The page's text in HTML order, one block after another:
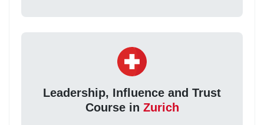
Leadership, Influence and Trust
Course in Zurich